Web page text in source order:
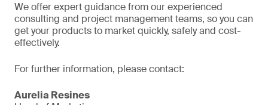
We offer expert guidance from our experienced
consulting and project management teams, so you can
get your products to market quickly, safely and cost-
effectively.
For further information, please contact:
Aurelia Resines